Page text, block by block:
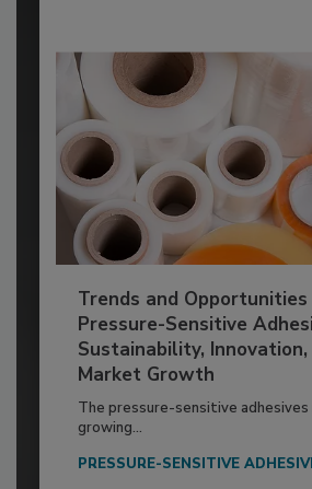
Trends and Opportunities
Pressure-Sensitive
Sustainability, Innovation,
Market Growth
The pressure-sensitive
growing...
PRESSURE-SENSITIVE